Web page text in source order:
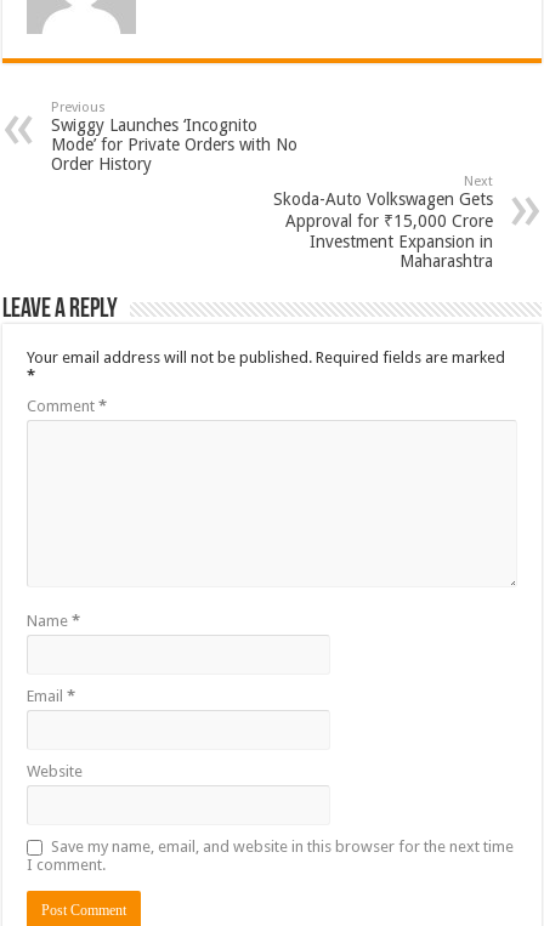
Previous
Swiggy Launches ‘Incognito
Mode’ for Private Orders with No
Order History
Next
Skoda-Auto Volkswagen Gets
Approval for ₹15,000 Crore
Investment Expansion in
Maharashtra
Leave a Reply
Your email address will not be published. Required fields are marked
*
Comment*
Name*
Email*
Website
Save my name, email, and website in this browser for the next time
I comment.